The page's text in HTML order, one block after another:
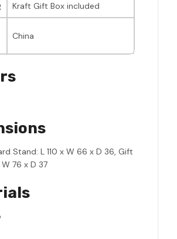
Kraft Gift Box included
China
Stand: L 110 x W 66 x D 36, Gift
W 76 x D 37